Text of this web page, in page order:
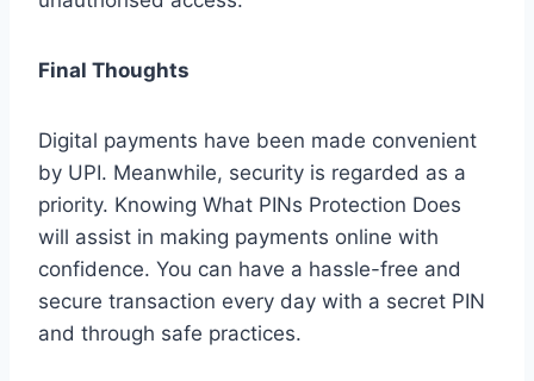
Final Thoughts
Digital payments have been made convenient
by UPI. Meanwhile, security is regarded as a
priority. Knowing What PINs Protection Does
will assist in making payments online with
confidence. You can have a hassle-free and
secure transaction every day with a secret PIN
and through safe practices.